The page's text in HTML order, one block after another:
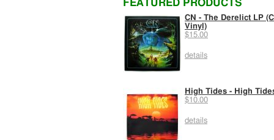
FEATURED PRODUCTS
CN - The Derelict LP
Vinyl)
$15.00
details
High Tides - High
$10.00
details